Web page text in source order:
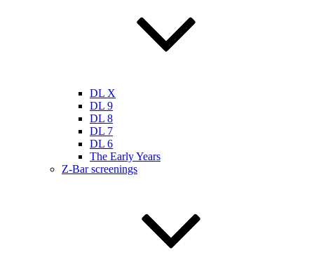
DL X
DL 9
DL 8
DL 7
DL 6
The Early Years
Z-Bar screenings